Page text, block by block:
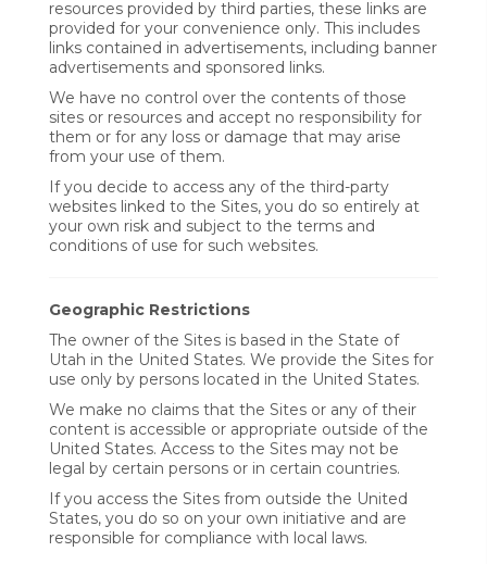
resources provided by third parties, these links are
provided for your convenience only. This includes
links contained in advertisements, including banner
advertisements and sponsored links.
We have no control over the contents of those
sites or resources and accept no responsibility for
them or for any loss or damage that may arise
from your use of them.
If you decide to access any of the third-party
websites linked to the Sites, you do so entirely at
your own risk and subject to the terms and
conditions of use for such websites.
Geographic Restrictions
The owner of the Sites is based in the State of
Utah in the United States. We provide the Sites for
use only by persons located in the United States.
We make no claims that the Sites or any of their
content is accessible or appropriate outside of the
United States. Access to the Sites may not be
legal by certain persons or in certain countries.
If you access the Sites from outside the United
States, you do so on your own initiative and are
responsible for compliance with local laws.